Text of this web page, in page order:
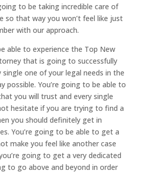
to be taking incredible care of
so that way you won’t feel like just
with our approach.
able to experience the Top New
that is going to successfully
one of your legal needs in the
possible. You’re going to be able to
you will trust and every single
hesitate if you are trying to find a
you should definitely get in
You’re going to be able to get a
make you feel like another case
going to get a very dedicated
to go above and beyond in order